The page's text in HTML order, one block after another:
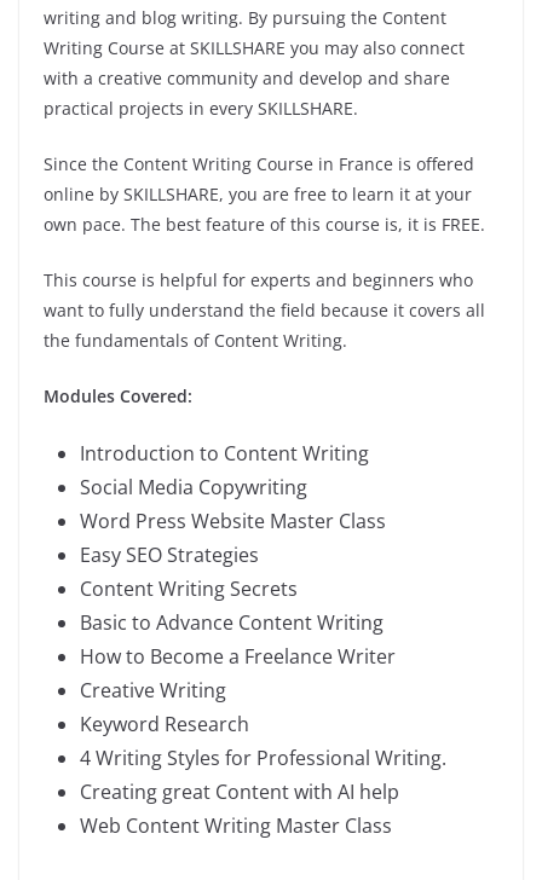
writing and blog writing. By pursuing the Content
Writing Course at SKILLSHARE you may also connect
with a creative community and develop and share
practical projects in every SKILLSHARE.
Since the Content Writing Course in France is offered
online by SKILLSHARE, you are free to learn it at your
own pace. The best feature of this course is, it is FREE.
This course is helpful for experts and beginners who
want to fully understand the field because it covers all
the fundamentals of Content Writing.
Modules Covered:
Introduction to Content Writing
Social Media Copywriting
Word Press Website Master Class
Easy SEO Strategies
Content Writing Secrets
Basic to Advance Content Writing
How to Become a Freelance Writer
Creative Writing
Keyword Research
4 Writing Styles for Professional Writing.
Creating great Content with AI help
Web Content Writing Master Class